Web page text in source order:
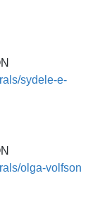
sydele-e-
olga-volfson